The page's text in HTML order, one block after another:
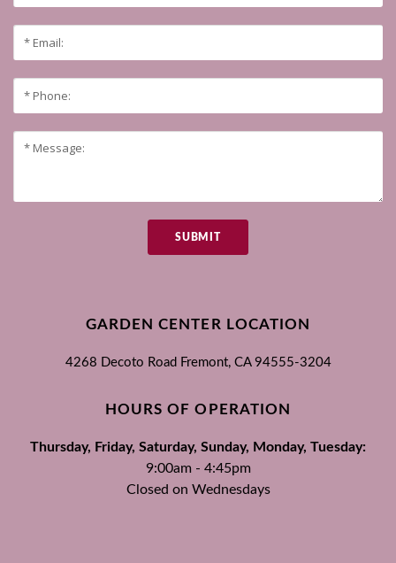
SUBMIT
GARDEN CENTER LOCATION
4268 Decoto Road Fremont, CA 94555-3204
HOURS OF OPERATION
Thursday, Friday, Saturday, Sunday, Monday, Tuesday:
9:00am - 4:45pm
Closed on Wednesdays